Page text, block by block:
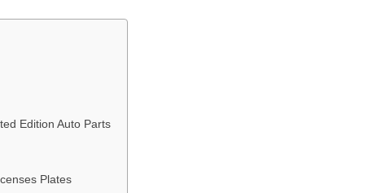
Edition Auto Parts
Plates